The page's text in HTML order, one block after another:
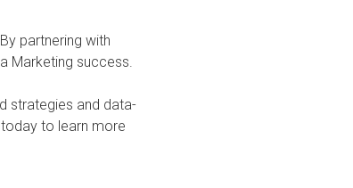
partnering with
Marketing success.
strategies and data-
to learn more